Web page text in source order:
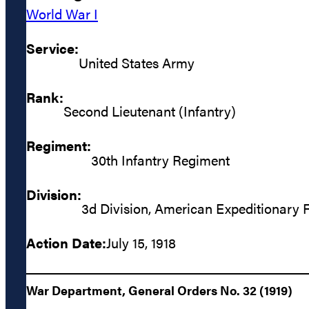
World War I
Service:
United States Army
Rank:
Second Lieutenant (Infantry)
Regiment:
30th Infantry Regiment
Division:
3d Division, American Expeditionary
Action Date:July 15, 1918
War Department, General Orders No. 32 (1919)